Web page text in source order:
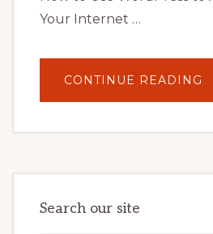
Your Internet …
CONTINUE READING
Search our site